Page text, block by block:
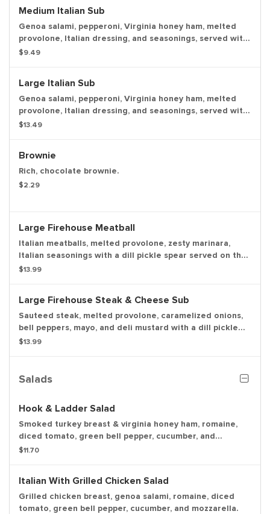
Medium Italian Sub
Genoa salami, pepperoni, Virginia honey ham, melted
provolone, Italian dressing, and seasonings, served with
lettuce, tomato, onion, mayo, and deli mustard with a
$9.49
Large Italian Sub
Genoa salami, pepperoni, Virginia honey ham, melted
provolone, Italian dressing, and seasonings, served with
lettuce, tomato, onion, mayo, and deli mustard with a
$13.49
Brownie
Rich, chocolate brownie.
$2.29
Large Firehouse Meatball
Italian meatballs, melted provolone, zesty marinara,
Italian seasonings with a dill pickle spear served on the
side. Make it "sweet & spicy" and we'll add Captain
$13.99
Large Firehouse Steak & Cheese Sub
Sauteed steak, melted provolone, caramelized onions,
bell peppers, mayo, and deli mustard with a dill pickle
spear served on the side.
$13.99
Salads
Hook & Ladder Salad
Smoked turkey breast & virginia honey ham, romaine,
diced tomato, green bell pepper, cucumber, and
mozzarella.
$11.70
Italian With Grilled Chicken Salad
Grilled chicken breast, genoa salami, romaine, diced
tomato, green bell pepper, cucumber, and mozzarella.